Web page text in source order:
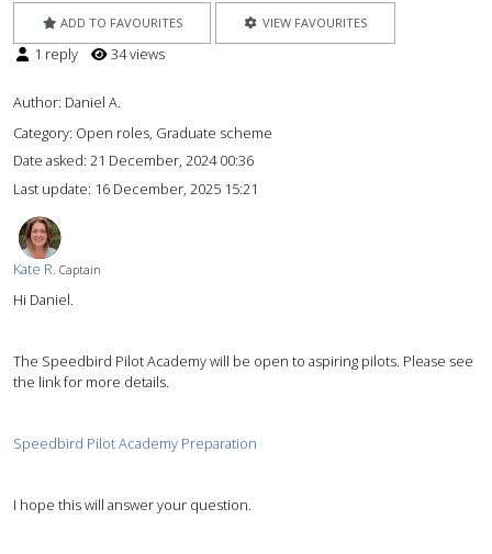
ADD TO FAVOURITES VIEW FAVOURITES
1 reply 34 views
Author: Daniel A.
Category: Open roles, Graduate scheme
Date asked: 21 December, 2024 00:36
Last update: 16 December, 2025 15:21
Kate R. Captain
Hi Daniel.
The Speedbird Pilot Academy will be open to aspiring pilots. Please see
the link for more details.
Speedbird Pilot Academy Preparation
I hope this will answer your question.